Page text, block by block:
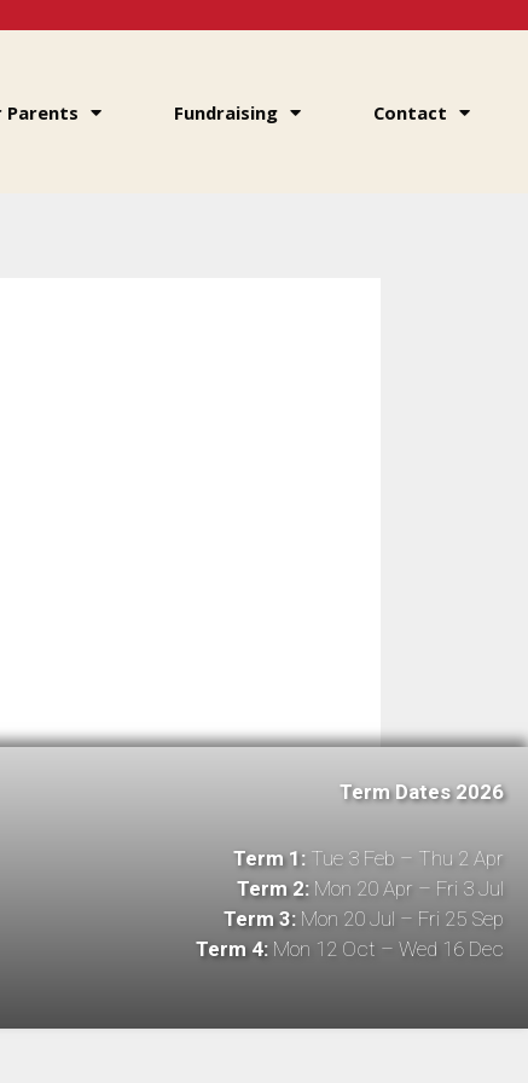
Fundraising Contact
Term Dates 2026
Term 1:Tue 3 Feb – Thu 2 Apr
Term 2:Mon 20 Apr – Fri 3 Jul
Term 3:Mon 20 Jul – Fri 25 Sep
Term 4:Mon 12 Oct – Wed 16 Dec